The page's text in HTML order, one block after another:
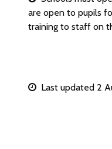
are open to pupils
training to staff on
Last updated 2